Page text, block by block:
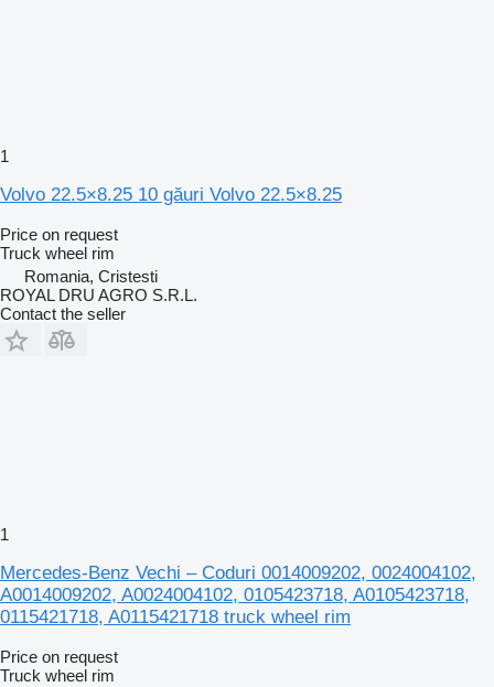
1
Volvo 22.5×8.25 10 găuri Volvo 22.5×8.25
Price on request
Truck wheel rim
Romania, Cristesti
ROYAL DRU AGRO S.R.L.
Contact the seller
1
Mercedes-Benz Vechi – Coduri 0014009202, 0024004102,
A0014009202, A0024004102, 0105423718, A0105423718,
0115421718, A0115421718 truck wheel rim
Price on request
Truck wheel rim